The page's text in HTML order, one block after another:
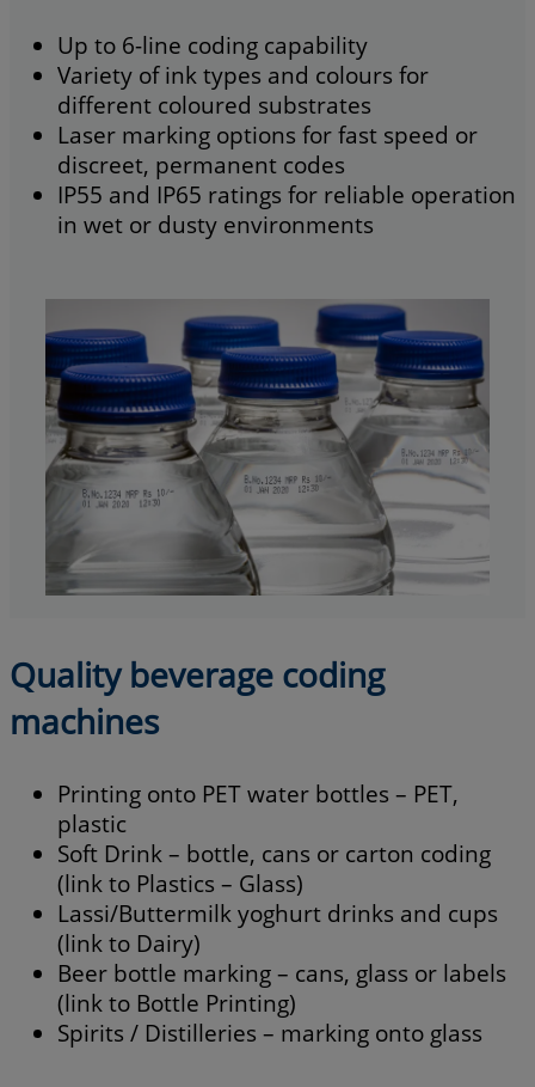
Up to 6-line coding capability
Variety of ink types and colours for
different coloured substrates
Laser marking options for fast speed or
discreet, permanent codes
IP55 and IP65 ratings for reliable operation
in wet or dusty environments
Quality beverage coding
machines
Printing onto PET water bottles – PET,
plastic
Soft Drink – bottle, cans or carton coding
(link to Plastics – Glass)
Lassi/Buttermilk yoghurt drinks and cups
(link to Dairy)
Beer bottle marking – cans, glass or labels
(link to Bottle Printing)
Spirits / Distilleries – marking onto glass